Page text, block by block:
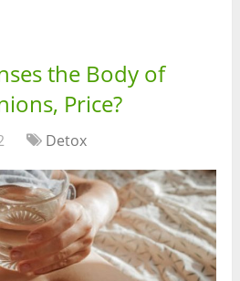
the Body of
Price?
Detox